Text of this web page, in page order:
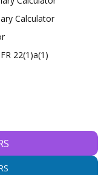
Calculator
22(1)a(1)